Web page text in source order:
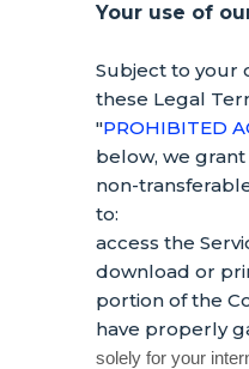
Your use of
Subject to your
these Legal
"PROHIBITED
below, we
non-
to:
access the
download or
portion of the
have properly
solely for your